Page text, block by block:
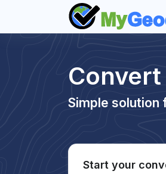
Convert
Simple solution
Start your